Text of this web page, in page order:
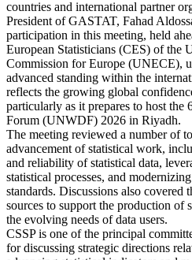
countries and international partner
President of GASTAT, Fahad
participation in this meeting, held
European Statisticians (CES) of the
Commission for Europe (UNECE),
advanced standing within the
reflects the growing global
particularly as it prepares to host
Forum (UNWDF) 2026 in Riyadh.
The meeting reviewed a number of
advancement of statistical work,
and reliability of statistical data,
statistical processes, and
standards. Discussions also covered
sources to support the production of
the evolving needs of data users.
CSSP is one of the principal
for discussing strategic directions